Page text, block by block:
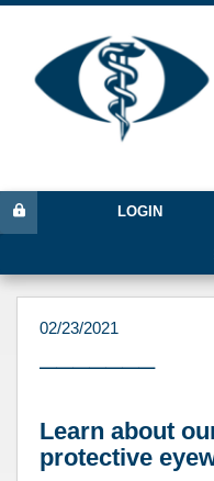
LOGIN
02/23/2021
–––––––
Learn about
protective